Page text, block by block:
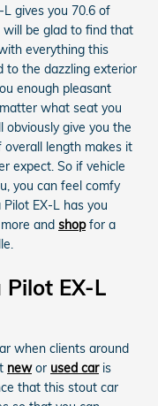
gives you 70.6 of
will be glad to find that
everything this
to the dazzling exterior
enough pleasant
what seat you
obviously give you the
length makes it
expect. So if vehicle
you can feel comfy
EX-L has you
and shopfor a
Pilot EX-L
when clients around
newor used caris
that this stout car